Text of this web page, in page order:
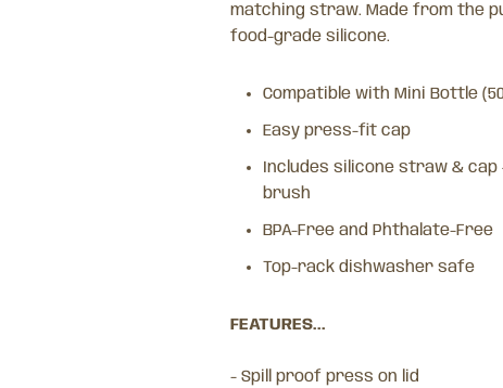
matching straw. Made from the
food-grade silicone.
Compatible with Mini Bottle
Easy press-fit cap
Includes silicone straw & cap
brush
BPA-Free and Phthalate-Free
Top-rack dishwasher safe
FEATURES...
- Spill proof press on lid